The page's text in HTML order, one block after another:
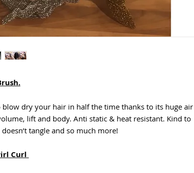
dry your hair in half the time thanks to its huge air
lift and body. Anti static & heat resistant. Kind to
tangle and so much more!
Curl